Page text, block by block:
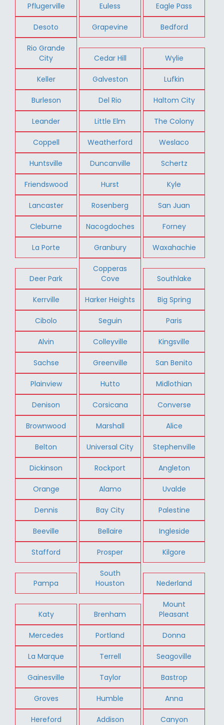
Pflugerville Euless Eagle Pass
Desoto Grapevine Bedford
Rio Grande
City
Cedar Hill Wylie
Keller Galveston Lufkin
Burleson Del Rio Haltom City
Leander Little Elm The Colony
Coppell Weatherford Weslaco
Huntsville Duncanville Schertz
Friendswood Hurst Kyle
Lancaster Rosenberg San Juan
Cleburne Nacogdoches Forney
La Porte Granbury Waxahachie
Deer Park
Copperas
Cove
Southlake
Kerrville Harker Heights Big Spring
Cibolo Seguin Paris
Alvin Colleyville Kingsville
Sachse Greenville San Benito
Plainview Hutto Midlothian
Denison Corsicana Converse
Brownwood Marshall Alice
Belton Universal City Stephenville
Dickinson Rockport Angleton
Orange Alamo Uvalde
Dennis Bay City Palestine
Beeville Bellaire Ingleside
Stafford Prosper Kilgore
Pampa
South
Houston
Nederland
Katy Brenham
Mount
Pleasant
Mercedes Portland Donna
La Marque Terrell Seagoville
Gainesville Taylor Bastrop
Groves Humble Anna
Hereford Addison Canyon